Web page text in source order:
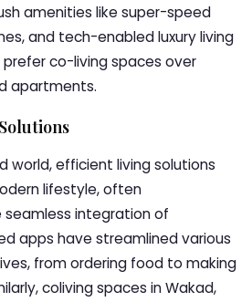
amenities like super-speed
and tech-enabled luxury living
co-living spaces over
apartments.
world, efficient living solutions
lifestyle, often
integration of
apps have streamlined various
from ordering food to making
coliving spaces in Wakad,